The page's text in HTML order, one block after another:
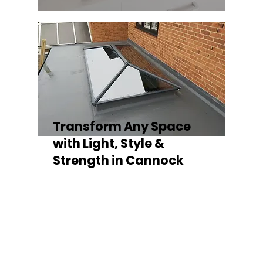
Transform Any Space
with Light, Style &
Strength in Cannock